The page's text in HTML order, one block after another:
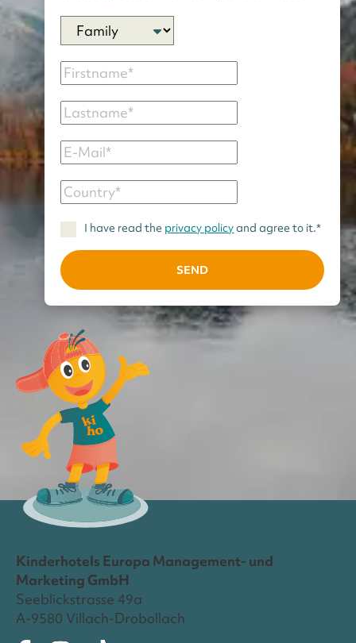
I have read the privacy policyand agree to it.*
SEND
Kinderhotels Europa Management- und
Marketing GmbH
Seeblickstrasse 49a
A-9580 Villach-Drobollach